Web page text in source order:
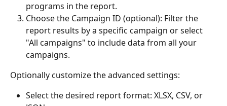
programs in the report.
Choose the Campaign ID (optional): Filter the
report results by a specific campaign or select
"All campaigns" to include data from all your
campaigns.
Optionally customize the advanced settings:
Select the desired report format: XLSX, CSV, or